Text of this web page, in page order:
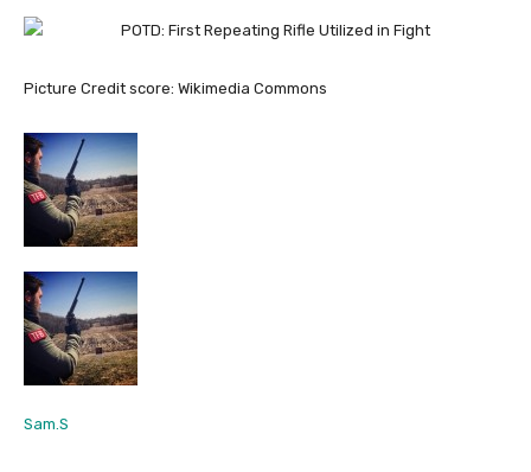
Picture Credit score: Wikimedia Commons
Sam.S